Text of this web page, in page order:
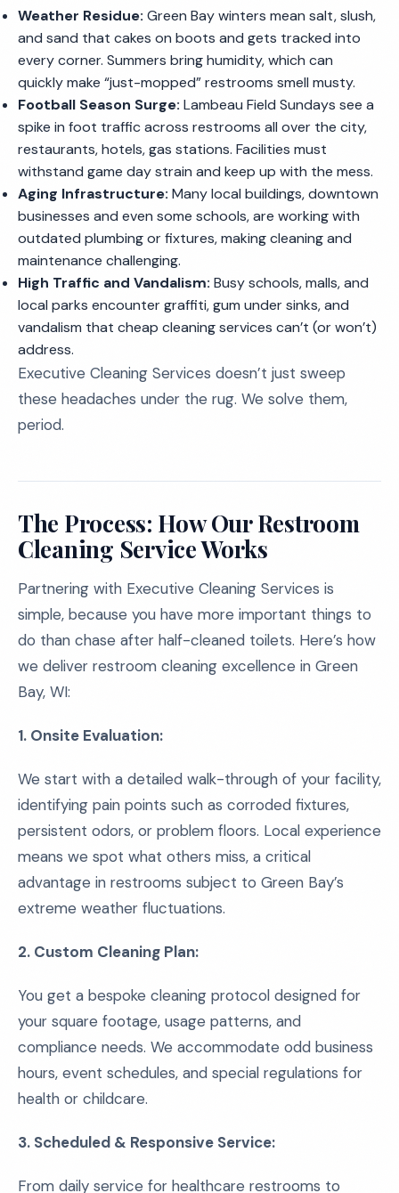
Weather Residue: Green Bay winters mean salt, slush,
and sand that cakes on boots and gets tracked into
every corner. Summers bring humidity, which can
quickly make “just-mopped” restrooms smell musty.
Football Season Surge: Lambeau Field Sundays see a
spike in foot traffic across restrooms all over the city,
restaurants, hotels, gas stations. Facilities must
withstand game day strain and keep up with the mess.
Aging Infrastructure: Many local buildings, downtown
businesses and even some schools, are working with
outdated plumbing or fixtures, making cleaning and
maintenance challenging.
High Traffic and Vandalism: Busy schools, malls, and
local parks encounter graffiti, gum under sinks, and
vandalism that cheap cleaning services can’t (or won’t)
address.
Executive Cleaning Services doesn’t just sweep
these headaches under the rug. We solve them,
period.
The Process: How Our Restroom
Cleaning Service Works
Partnering with Executive Cleaning Services is
simple, because you have more important things to
do than chase after half-cleaned toilets. Here’s how
we deliver restroom cleaning excellence in Green
Bay, WI:
1. Onsite Evaluation:
We start with a detailed walk-through of your facility,
identifying pain points such as corroded fixtures,
persistent odors, or problem floors. Local experience
means we spot what others miss, a critical
advantage in restrooms subject to Green Bay’s
extreme weather fluctuations.
2. Custom Cleaning Plan:
You get a bespoke cleaning protocol designed for
your square footage, usage patterns, and
compliance needs. We accommodate odd business
hours, event schedules, and special regulations for
health or childcare.
3. Scheduled & Responsive Service:
From daily service for healthcare restrooms to